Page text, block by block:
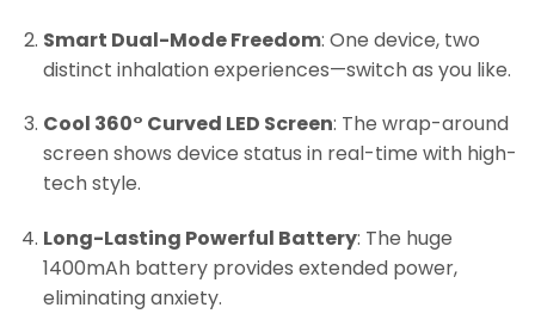
Smart Dual-Mode Freedom: One device, two
distinct inhalation experiences—switch as you like.
Cool 360° Curved LED Screen: The wrap-around
screen shows device status in real-time with high-
tech style.
Long-Lasting Powerful Battery: The huge
1400mAh battery provides extended power,
eliminating anxiety.